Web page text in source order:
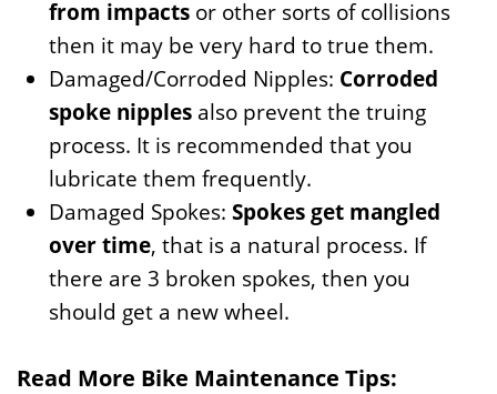
from impactsor other sorts of collisions
then it may be very hard to true them.
Damaged/Corroded Nipples: Corroded
spoke nipplesalso prevent the truing
process. It is recommended that you
lubricate them frequently.
Damaged Spokes: Spokes get mangled
over time, that is a natural process. If
there are 3 broken spokes, then you
should get a new wheel.
Read More Bike Maintenance Tips: